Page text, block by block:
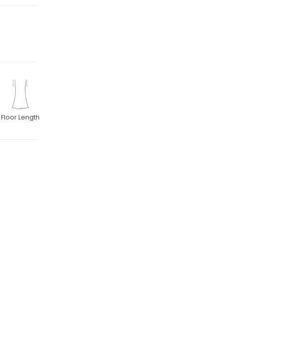
Floor Length